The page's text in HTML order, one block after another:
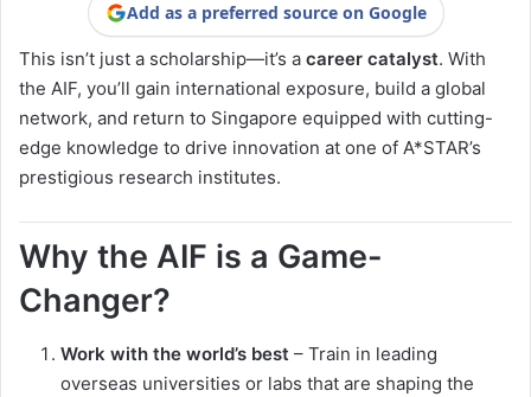
Add as a preferred source on Google
This isn’t just a scholarship—it’s a career catalyst. With
the AIF, you’ll gain international exposure, build a global
network, and return to Singapore equipped with cutting-
edge knowledge to drive innovation at one of A*STAR’s
prestigious research institutes.
Why the AIF is a Game-
Changer?
Work with the world’s best – Train in leading
overseas universities or labs that are shaping the